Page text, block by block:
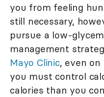
you from feeling
still necessary,
pursue a low-
management
Mayo Clinic, even on
you must control
calories than you